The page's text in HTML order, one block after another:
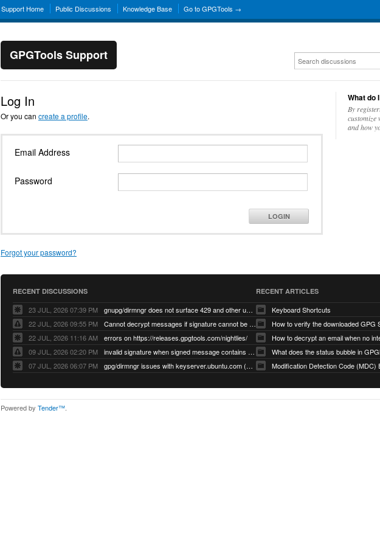
Support Home Public Discussions Knowledge Base Go to GPGTools →
GPGTools Support
Log In
Or you can create a profile.
Email Address
Password
LOGIN
Forgot your password?
What do
By
customize
and how
RECENT DISCUSSIONS
23 JUL, 2026 07:39 PM
gnupg/dirmngr does not surface 429 and other unexpected error code responses from keyserver
22 JUL, 2026 09:55 PM
Cannot decrypt messages if signature cannot be verified due to missing public key (Libmacgpg-Neo #191)
22 JUL, 2026 11:16 AM
errors on https://releases.gpgtools.com/nightlies/
09 JUL, 2026 02:20 PM
invalid signature when signed message contains another signed message embedded within (GPG Mail #1139)
07 JUL, 2026 06:07 PM
gpg/dirmngr issues with keyserver.ubuntu.com (MacGPG #793)
RECENT ARTICLES
Keyboard Shortcuts
How to verify the downloaded GPG
What does the status bubble in
Modification Detection Code (MDC)
Powered by Tender™